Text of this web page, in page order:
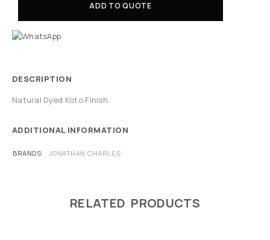
ADD TO QUOTE
DESCRIPTION
Natural Dyed Koto Finish.
ADDITIONAL INFORMATION
BRANDS JONATHAN CHARLES
RELATED PRODUCTS